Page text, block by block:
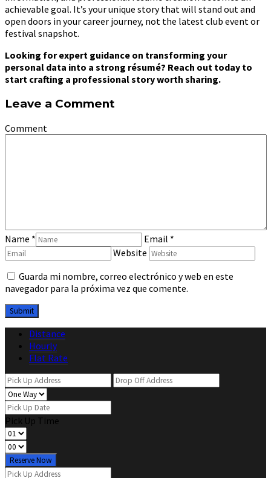
achievable goal. It’s your unique story that will stand out and
open doors in your career journey, not the latest club event or
festival snapshot.
Looking for expert guidance on transforming your
personal data into a strong résumé? Reach out today to
start crafting a professional story worth sharing.
Leave a Comment
Comment
Name * Email *
Website
Guarda mi nombre, correo electrónico y web en este
navegador para la próxima vez que comente.
Distance
Hourly
Flat Rate
Pick Up Time
Reserve Now